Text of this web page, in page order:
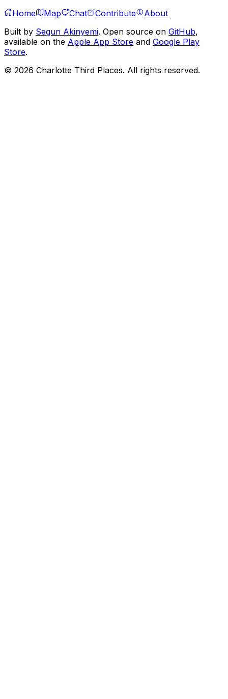
Home Map Chat Contribute
About
Built by Segun Akinyemi. Open source on GitHub,
available on the Apple App Store and Google Play
Store.
© 2026 Charlotte Third Places. All rights reserved.